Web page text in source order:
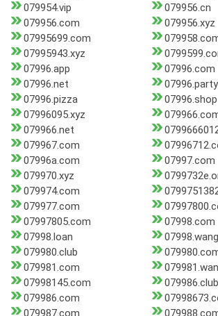
079954.vip
079956.cn
079956.com
079956.xyz
07995699.com
07995943.xyz
07996.app
07996.com
07996.net
07996.party
07996.pizza
07996.shop
07996095.xyz
079966.net
079967.com
07996a.com
07997.com
079970.xyz
079974.com
079977.com
07997805.com
07998.com
07998.loan
07998.wang
079980.club
079981.com
07998145.com
079986.club
079986.com
079987.com